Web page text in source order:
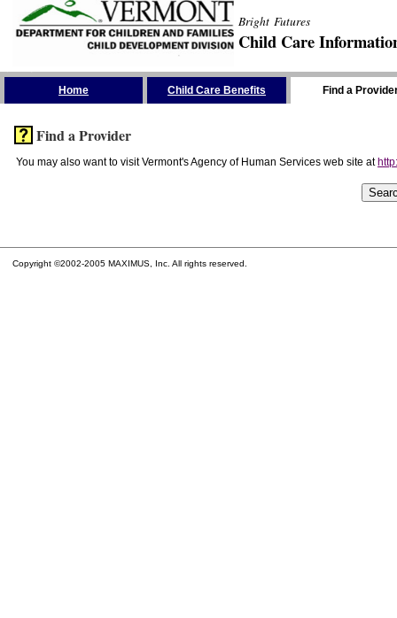
Bright Futures
Child Care
Home Child Care Benefits Find a
Find a Provider
You may also want to visit Vermont's Agency of Human Services web site at
Copyright ©2002-2005 MAXIMUS, Inc. All rights reserved.